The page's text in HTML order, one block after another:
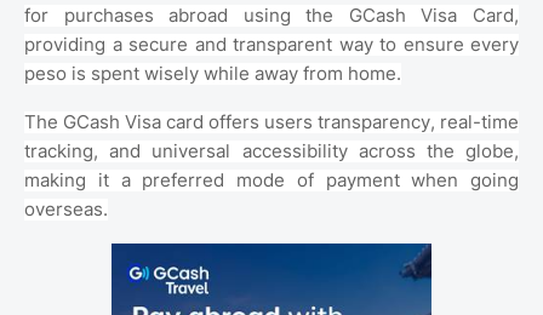
for purchases abroad using the GCash Visa Card,
providing a secure and transparent way to ensure every
peso is spent wisely while away from home.
The GCash Visa card offers users transparency, real-time
tracking, and universal accessibility across the globe,
making it a preferred mode of payment when going
overseas.